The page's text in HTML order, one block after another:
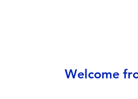
Welcome